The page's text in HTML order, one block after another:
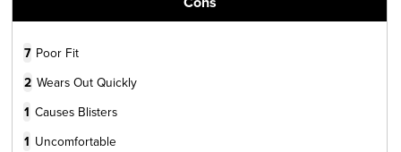
7 Poor Fit
2 Wears Out Quickly
1 Causes Blisters
1 Uncomfortable